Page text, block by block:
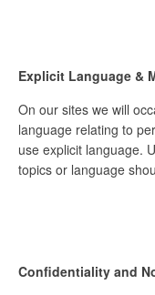
Explicit Language &
On our sites we will
language relating to
use explicit language.
topics or language
Confidentiality and